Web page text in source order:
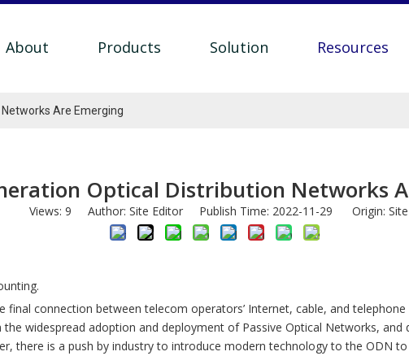
About Products Solution Resources
Are Emerging
Optical Distribution Networks
Views: 9 Author: Site Editor Publish Time: 2022-11-29 Origin: Site
connection between telecom operators’ Internet, cable, and
widespread adoption and deployment of Passive Optical Networks,
there is a push by industry to introduce modern technology to the ODN